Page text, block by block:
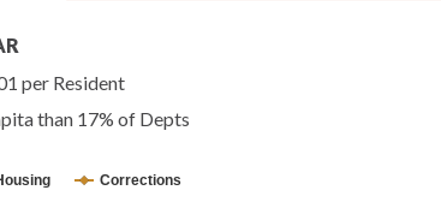
per Resident
than 17% of Depts
Corrections